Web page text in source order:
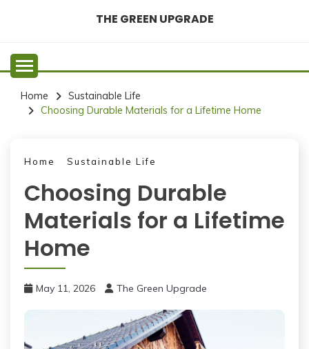
THE GREEN UPGRADE
Home
Sustainable Life
Choosing Durable Materials for a Lifetime Home
Home Sustainable Life
Choosing Durable
Materials for a Lifetime
Home
May 11, 2026 The Green Upgrade